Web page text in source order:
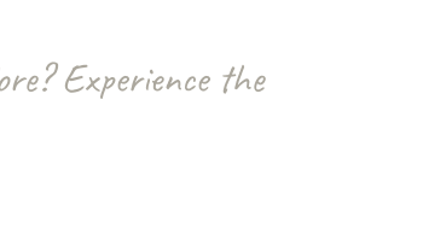
Experience the